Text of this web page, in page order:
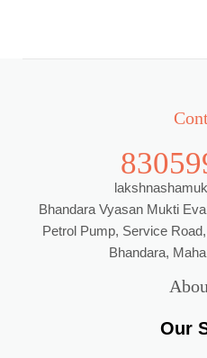
Bhandara Vyasan Mukti
Petrol Pump, Service
Bhandara,
Our